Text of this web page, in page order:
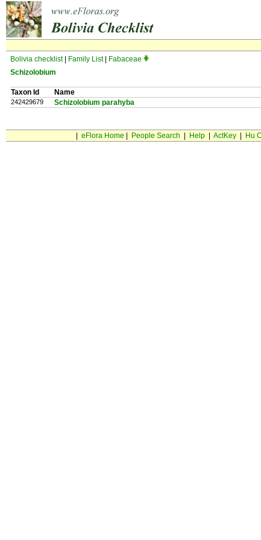
Bolivia checklist| Family List|
Fabaceae
Schizolobium
Taxon Id Name
242429679 Schizolobium parahyba
eFlora Home People Search Help| ActKey| Hu